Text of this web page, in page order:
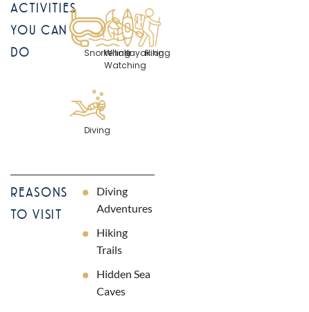
ACTIVITIES
YOU CAN
DO
Snorkelling
Whale
Watching
Kayaking
Hiking
Diving
REASONS
TO VISIT
Diving
Adventures
Hiking
Trails
Hidden Sea
Caves